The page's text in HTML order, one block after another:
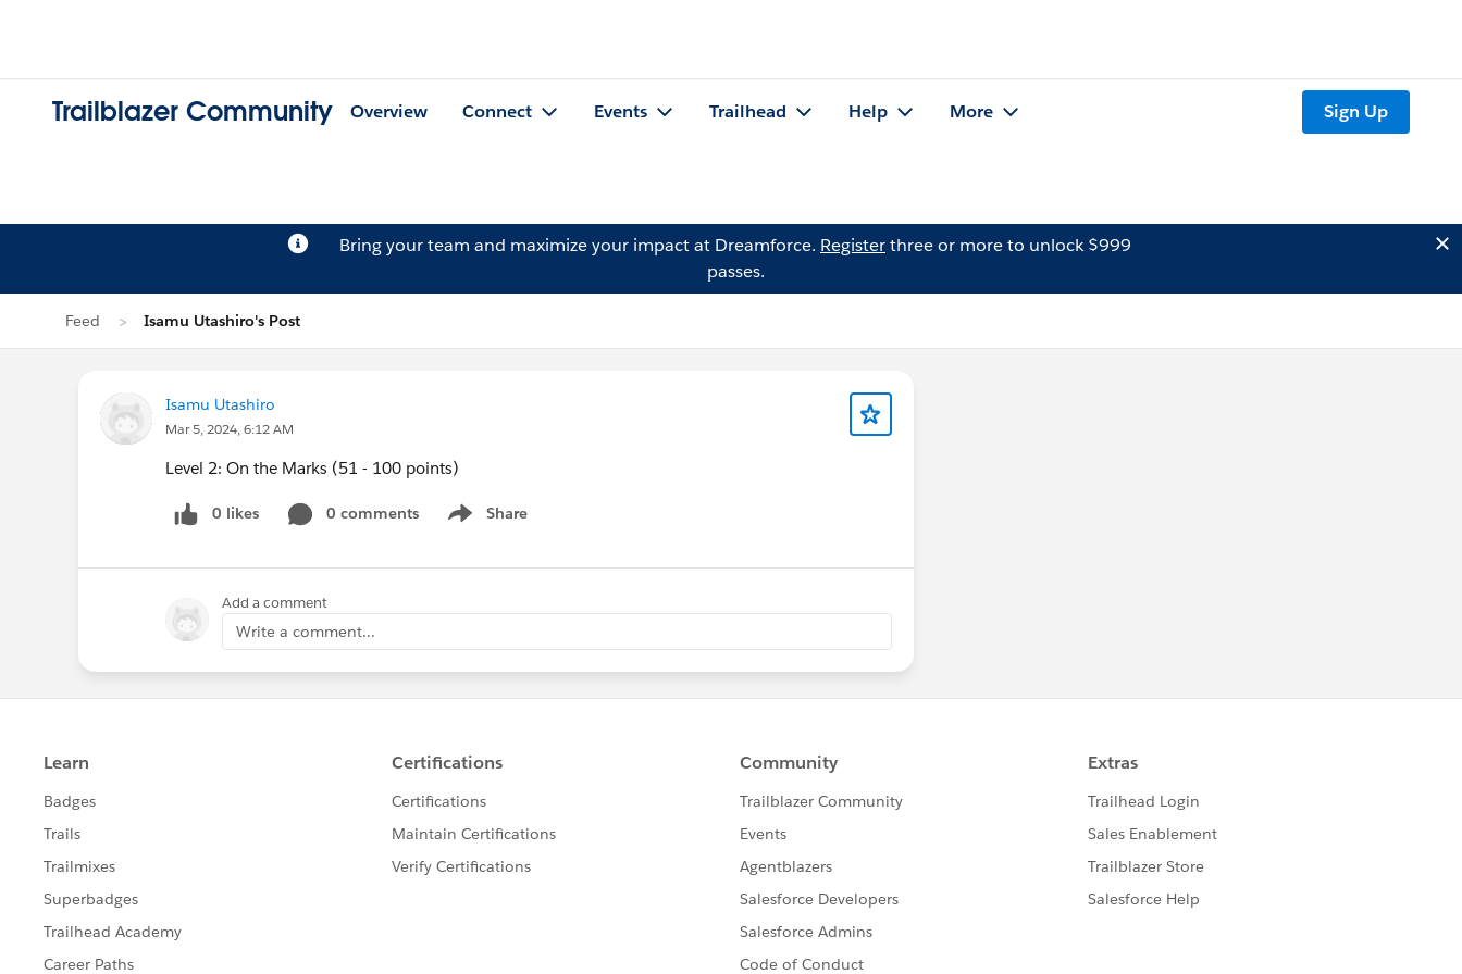
Trailblazer Community Overview Connect Events Trailhead Help More Sign Up
Bring your team and maximize your impact at Dreamforce. Registerthree or more to unlock $999
passes.
Feed Isamu Utashiro's Post
Isamu Utashiro
Mar 5, 2024, 6:12 AM
Level 2: On the Marks (51 - 100 points)
0 likes 0 comments Share
Show menu
Add a comment
Write a comment...